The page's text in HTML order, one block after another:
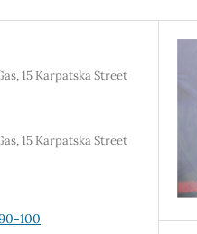
15 Karpatska Street
15 Karpatska Street
100